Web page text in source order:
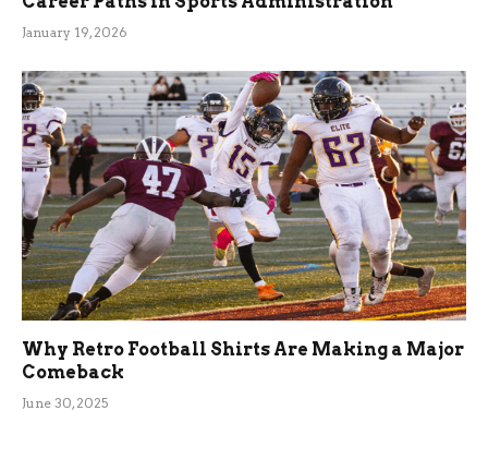
January 19, 2026
Why Retro Football Shirts Are Making a Major
Comeback
June 30, 2025